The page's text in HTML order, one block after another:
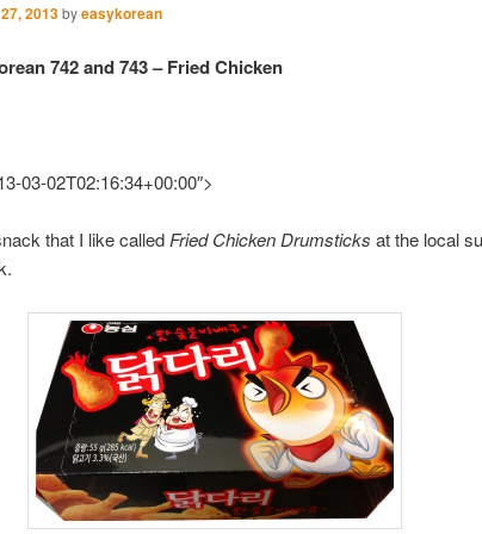
2013byeasykorean
742 and 743 – Fried Chicken
03-02T02:16:34+00:00″>
that I like calledFried Chicken Drumsticks at the local